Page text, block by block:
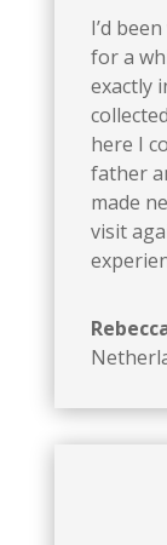
I’d
for a
exactly
here I
father
made
visit